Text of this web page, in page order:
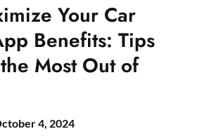
Your Car
Benefits: Tips
Most Out of
4, 2024